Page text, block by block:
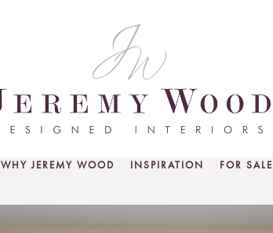
WHY JEREMY WOOD INSPIRATION FOR SALE